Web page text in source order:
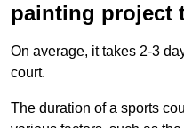
painting project
On average, it takes 2-3
court.
The duration of a sports